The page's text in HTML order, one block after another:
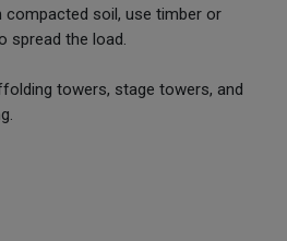
compacted soil, use timber or
spread the load.
towers, stage towers, and